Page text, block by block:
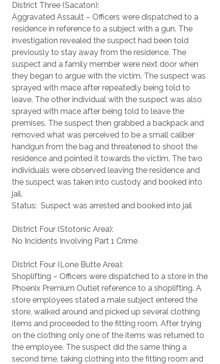
District Three (Sacaton):
Aggravated Assault – Officers were dispatched to a
residence in reference to a subject with a gun. The
investigation revealed the suspect had been told
previously to stay away from the residence. The
suspect and a family member were next door when
they began to argue with the victim. The suspect was
sprayed with mace after repeatedly being told to
leave. The other individual with the suspect was also
sprayed with mace after being told to leave the
premises. The suspect then grabbed a backpack and
removed what was perceived to be a small caliber
handgun from the bag and threatened to shoot the
residence and pointed it towards the victim. The two
individuals were observed leaving the residence and
the suspect was taken into custody and booked into
jail.
Status: Suspect was arrested and booked into jail
District Four (Stotonic Area):
No Incidents Involving Part 1 Crime
District Four (Lone Butte Area):
Shoplifting – Officers were dispatched to a store in the
Phoenix Premium Outlet reference to a shoplifting. A
store employees stated a male subject entered the
store, walked around and picked up several clothing
items and proceeded to the fitting room. After trying
on the clothing only one of the items was returned to
the employee. The suspect did the same thing a
second time, taking clothing into the fitting room and